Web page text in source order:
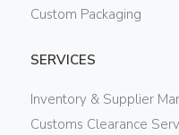
Custom Packaging
SERVICES
Inventory & Supplier
Customs Clearance